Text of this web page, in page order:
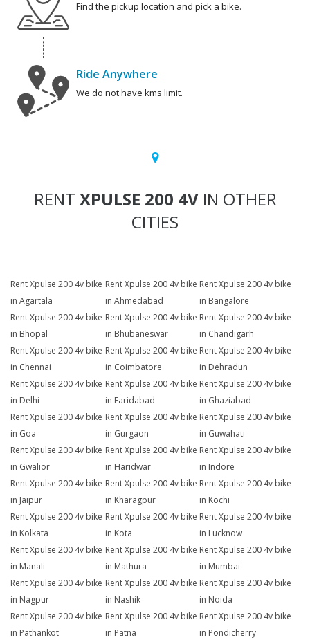
Find the pickup location and pick a bike.
Ride Anywhere
We do not have kms limit.
RENT XPULSE 200 4VIN OTHER
CITIES
Rent Xpulse 200 4v bike
in Agartala
Rent Xpulse 200 4v bike
in Ahmedabad
Rent Xpulse 200 4v bike
in Bangalore
Rent Xpulse 200 4v bike
in Bhopal
Rent Xpulse 200 4v bike
in Bhubaneswar
Rent Xpulse 200 4v bike
in Chandigarh
Rent Xpulse 200 4v bike
in Chennai
Rent Xpulse 200 4v bike
in Coimbatore
Rent Xpulse 200 4v bike
in Dehradun
Rent Xpulse 200 4v bike
in Delhi
Rent Xpulse 200 4v bike
in Faridabad
Rent Xpulse 200 4v bike
in Ghaziabad
Rent Xpulse 200 4v bike
in Goa
Rent Xpulse 200 4v bike
in Gurgaon
Rent Xpulse 200 4v bike
in Guwahati
Rent Xpulse 200 4v bike
in Gwalior
Rent Xpulse 200 4v bike
in Haridwar
Rent Xpulse 200 4v bike
in Indore
Rent Xpulse 200 4v bike
in Jaipur
Rent Xpulse 200 4v bike
in Kharagpur
Rent Xpulse 200 4v bike
in Kochi
Rent Xpulse 200 4v bike
in Kolkata
Rent Xpulse 200 4v bike
in Kota
Rent Xpulse 200 4v bike
in Lucknow
Rent Xpulse 200 4v bike
in Manali
Rent Xpulse 200 4v bike
in Mathura
Rent Xpulse 200 4v bike
in Mumbai
Rent Xpulse 200 4v bike
in Nagpur
Rent Xpulse 200 4v bike
in Nashik
Rent Xpulse 200 4v bike
in Noida
Rent Xpulse 200 4v bike
in Pathankot
Rent Xpulse 200 4v bike
in Patna
Rent Xpulse 200 4v bike
in Pondicherry